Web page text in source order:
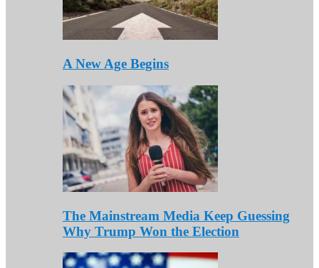
A New Age Begins
The Mainstream Media Keep Guessing
Why Trump Won the Election